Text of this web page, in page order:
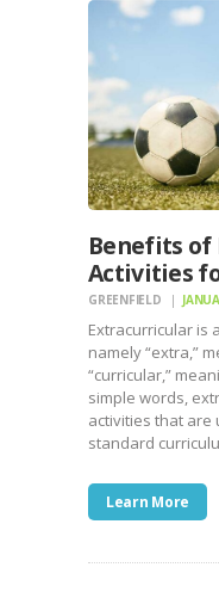
Benefits of
Activities
GREENFIELD
Extracurricular is
namely “extra,”
“curricular,”
simple words,
activities that are
standard
Learn More